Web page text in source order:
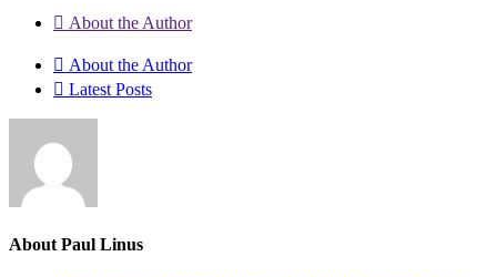
About the Author
About the Author
Latest Posts
About Paul Linus